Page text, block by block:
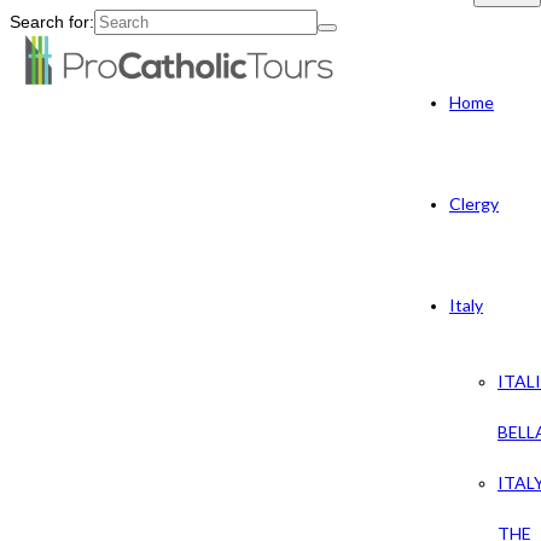
Search for:
Home
Clergy
Italy
THE